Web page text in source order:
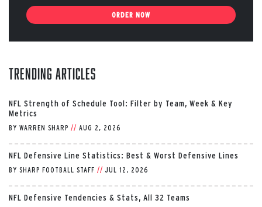
ORDER NOW
Trending Articles
NFL Strength of Schedule Tool: Filter by Team, Week & Key
Metrics
BY WARREN SHARP // AUG 2, 2026
NFL Defensive Line Statistics: Best & Worst Defensive Lines
BY SHARP FOOTBALL STAFF // JUL 12, 2026
NFL Defensive Tendencies & Stats, All 32 Teams